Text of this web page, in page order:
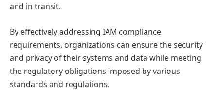
and in transit.
By effectively addressing IAM compliance
requirements, organizations can ensure the security
and privacy of their systems and data while meeting
the regulatory obligations imposed by various
standards and regulations.